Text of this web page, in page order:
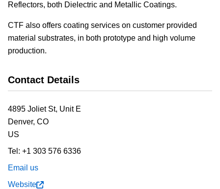
Reflectors, both Dielectric and Metallic Coatings.
CTF also offers coating services on customer provided
material substrates, in both prototype and high volume
production.
Contact Details
4895 Joliet St, Unit E
Denver, CO
US
Tel: +1 303 576 6336
Email us
Website